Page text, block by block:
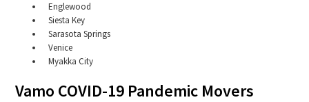
Englewood
Siesta Key
Sarasota Springs
Venice
Myakka City
Vamo COVID-19 Pandemic Movers